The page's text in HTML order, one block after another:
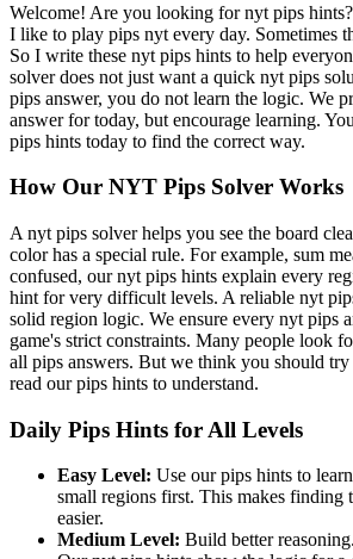
Welcome! Are you looking for nyt pips
I like to play pips nyt every day. Sometimes
So I write these nyt pips hints to help
solver does not just want a quick nyt pips
pips answer, you do not learn the logic. We
answer for today, but encourage learning.
pips hints today to find the correct way.
How Our NYT Pips Solver Works
A nyt pips solver helps you see the board
color has a special rule. For example, sum
confused, our nyt pips hints explain every
hint for very difficult levels. A reliable nyt
solid region logic. We ensure every nyt pips
game's strict constraints. Many people look
all pips answers. But we think you should
read our pips hints to understand.
Daily Pips Hints for All Levels
Easy Level: Use our pips hints to
small regions first. This makes finding
easier.
Medium Level: Build better